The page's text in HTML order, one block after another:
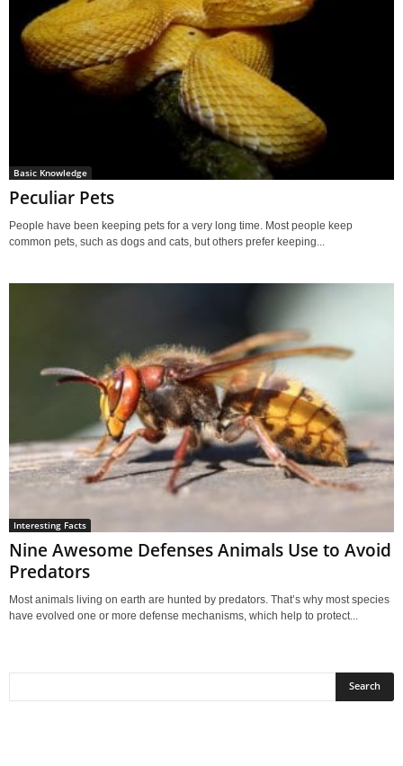
Basic Knowledge
Peculiar Pets
People have been keeping pets for a very long time. Most people keep
common pets, such as dogs and cats, but others prefer keeping...
Interesting Facts
Nine Awesome Defenses Animals Use to Avoid
Predators
Most animals living on earth are hunted by predators. That’s why most species
have evolved one or more defense mechanisms, which help to protect...